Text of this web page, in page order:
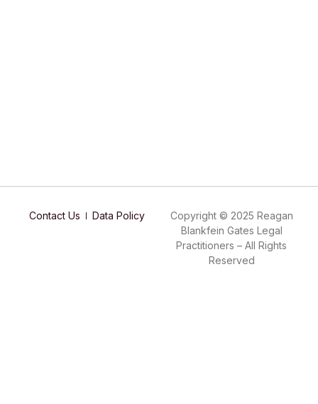
Contact Us Data Policy
Copyright © 2025 Reagan
Blankfein Gates Legal
Practitioners – All Rights
Reserved